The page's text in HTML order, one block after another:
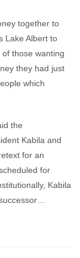
together to
Lake Albert to
those wanting
they had just
which
the
Kabila and
for an
for
Kabila